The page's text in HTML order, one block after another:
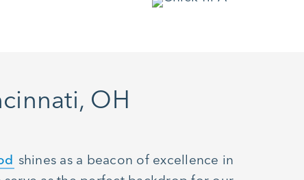
OH
shines as a beacon of excellence in